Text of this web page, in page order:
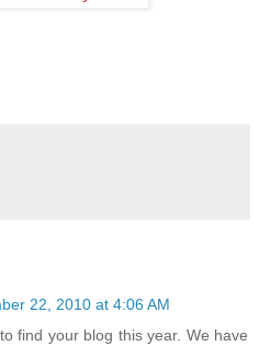
22, 2010 at 4:06 AM
find your blog this year. We have